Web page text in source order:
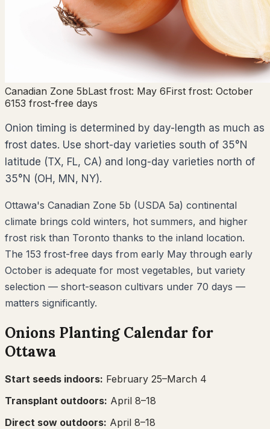
Canadian Zone 5bLast frost: May 6First frost: October
6153 frost-free days
Onion timing is determined by day-length as much as
frost dates. Use short-day varieties south of 35°N
latitude (TX, FL, CA) and long-day varieties north of
35°N (OH, MN, NY).
Ottawa's Canadian Zone 5b (USDA 5a) continental
climate brings cold winters, hot summers, and higher
frost risk than Toronto thanks to the inland location.
The 153 frost-free days from early May through early
October is adequate for most vegetables, but variety
selection — short-season cultivars under 70 days —
matters significantly.
Onions Planting Calendar for
Ottawa
Start seeds indoors: February 25–March 4
Transplant outdoors: April 8–18
Direct sow outdoors: April 8–18